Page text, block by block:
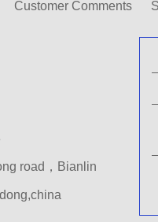
Customer Comments
road，Bianlin